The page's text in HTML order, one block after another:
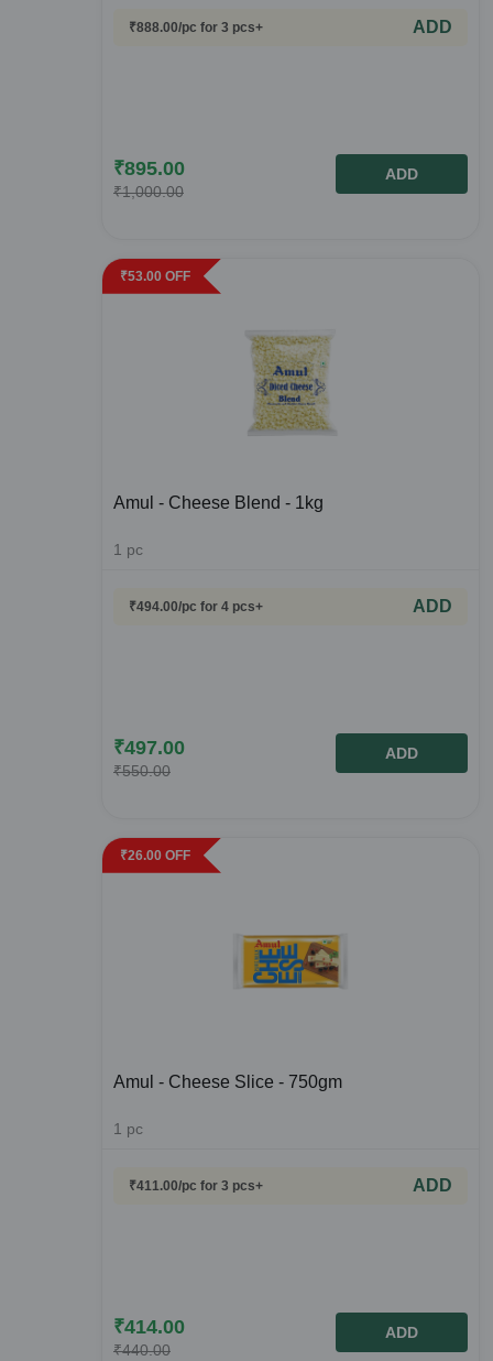
₹888.00/pc for 3 pcs+ ADD
₹895.00
₹1,000.00
ADD
₹53.00 OFF
Amul - Cheese Blend - 1kg
1 pc
₹494.00/pc for 4 pcs+ ADD
₹497.00
₹550.00
ADD
₹26.00 OFF
Amul - Cheese Slice - 750gm
1 pc
₹411.00/pc for 3 pcs+ ADD
₹414.00
₹440.00
ADD